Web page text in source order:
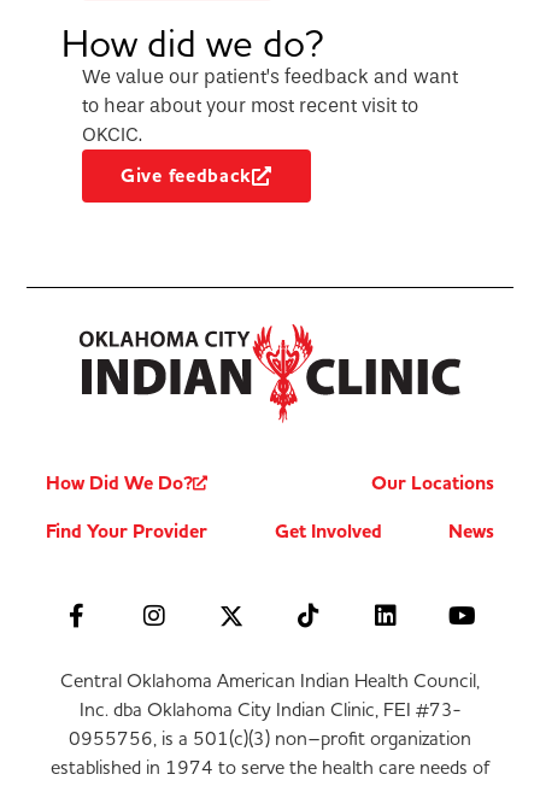
How did we do?
We value our patient’s feedback and want
to hear about your most recent visit to
OKCIC.
Give feedback
How Did We Do?
Our Locations
Find Your Provider
Get Involved News
Central Oklahoma American Indian Health Council,
Inc. dba Oklahoma City Indian Clinic, FEI #73-
0955756, is a 501(c)(3) non–profit organization
established in 1974 to serve the health care needs of